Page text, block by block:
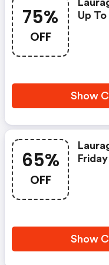
75%
OFF
Up
Show
65%
OFF
Extra
Out.
Show